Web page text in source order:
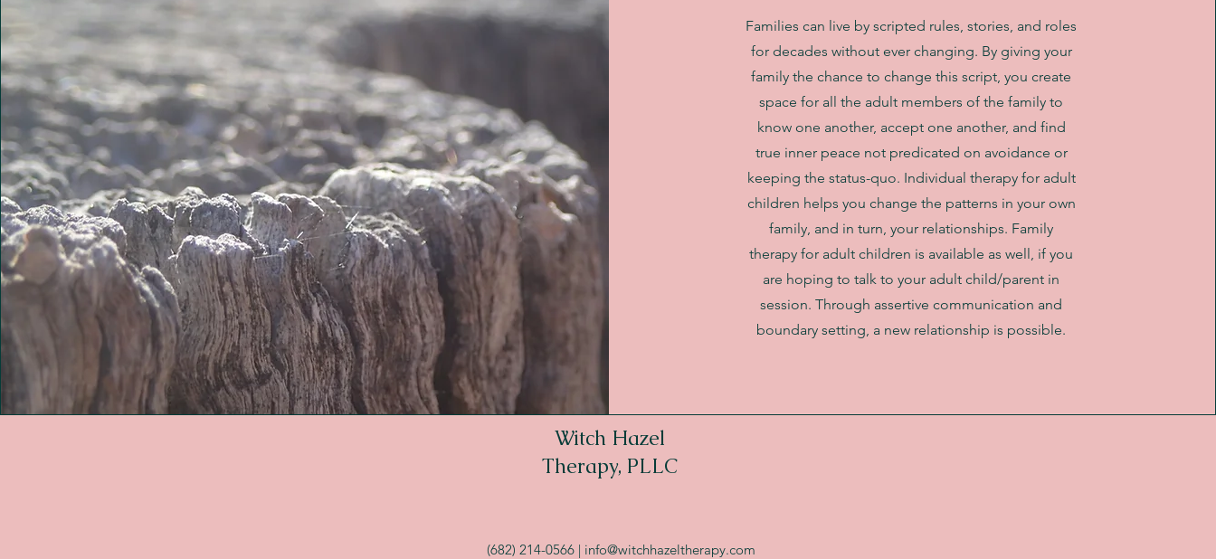
Families can live by scripted rules, stories, and roles
for decades without ever changing. By giving your
family the chance to change this script, you create
space for all the adult members of the family to
know one another, accept one another, and find
true inner peace not predicated on avoidance or
keeping the status-quo. Individual therapy for adult
children helps you change the patterns in your own
family, and in turn, your relationships. Family
therapy for adult children is available as well, if you
are hoping to talk to your adult child/parent in
session. Through assertive communication and
boundary setting, a new relationship is possible.
Witch Hazel
Therapy, PLLC
(682) 214-0566 | info@witchhazeltherapy.com